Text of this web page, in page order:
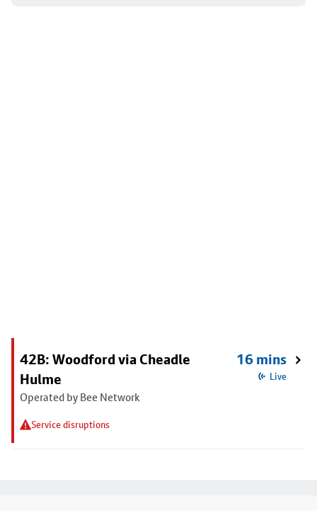
42B: Woodford via Cheadle
Hulme
Operated by Bee Network
Service disruptions
16 mins
Live